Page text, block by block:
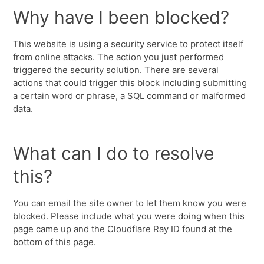
Why have I been blocked?
This website is using a security service to protect itself
from online attacks. The action you just performed
triggered the security solution. There are several
actions that could trigger this block including submitting
a certain word or phrase, a SQL command or malformed
data.
What can I do to resolve
this?
You can email the site owner to let them know you were
blocked. Please include what you were doing when this
page came up and the Cloudflare Ray ID found at the
bottom of this page.